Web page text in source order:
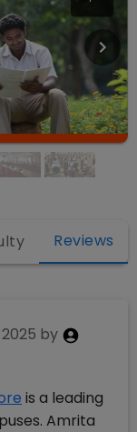
Reviews
by
is a leading
Amrita